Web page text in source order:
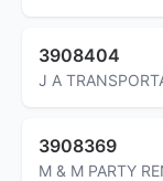
3908404
J A
3908369
M & M PARTY